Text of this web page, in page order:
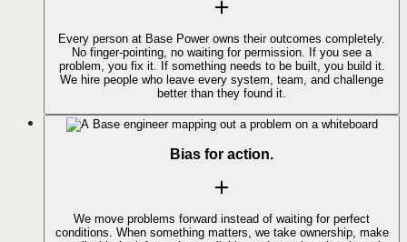
Every person at Base Power owns their outcomes completely.
No finger-pointing, no waiting for permission. If you see a
problem, you fix it. If something needs to be built, you build it.
We hire people who leave every system, team, and challenge
better than they found it.
Bias for action.
We move problems forward instead of waiting for perfect
conditions. When something matters, we take ownership, make